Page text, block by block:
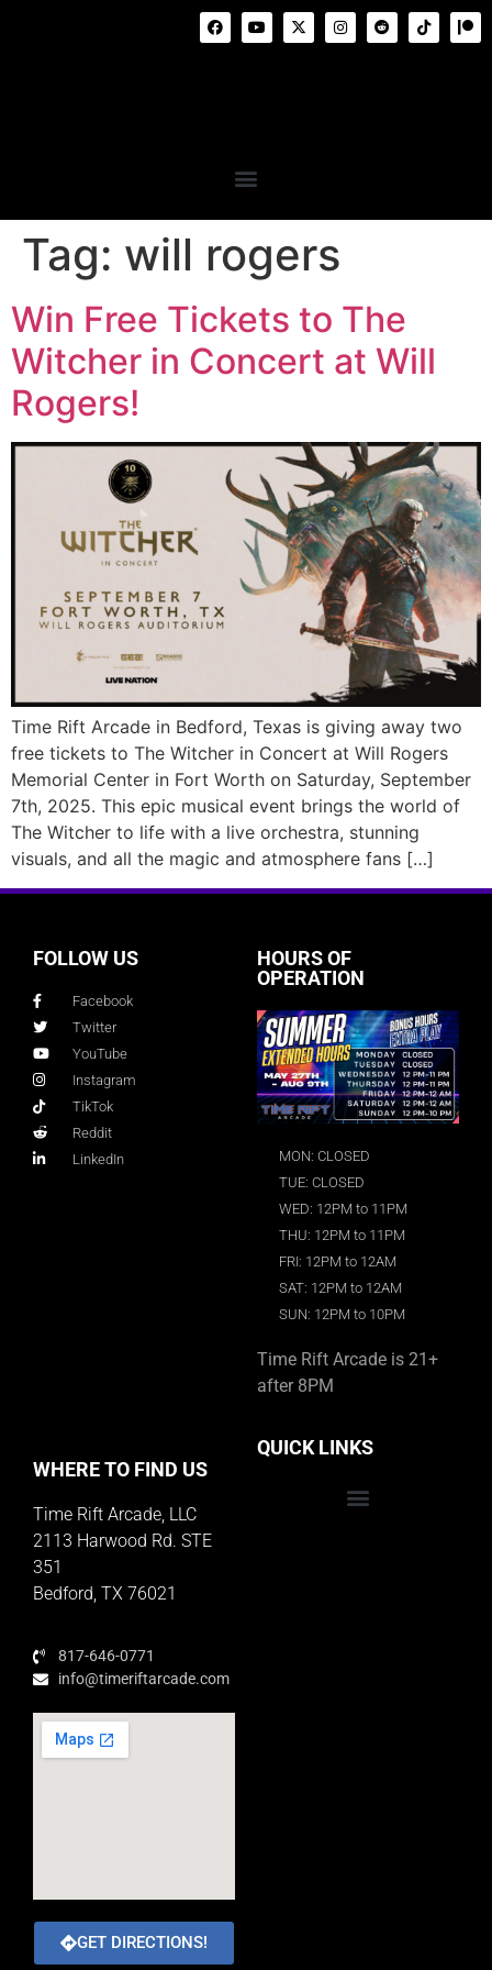
Tag: will rogers
Win Free Tickets to The
Witcher in Concert at Will
Rogers!
Time Rift Arcade in Bedford, Texas is giving away two
free tickets to The Witcher in Concert at Will Rogers
Memorial Center in Fort Worth on Saturday, September
7th, 2025. This epic musical event brings the world of
The Witcher to life with a live orchestra, stunning
visuals, and all the magic and atmosphere fans […]
FOLLOW US
Facebook
Twitter
YouTube
Instagram
TikTok
Reddit
LinkedIn
HOURS OF
OPERATION
MON: CLOSED
TUE: CLOSED
WED: 12PM to 11PM
THU: 12PM to 11PM
FRI: 12PM to 12AM
SAT: 12PM to 12AM
SUN: 12PM to 10PM
Time Rift Arcade is 21+
after 8PM
WHERE TO FIND US
Time Rift Arcade, LLC
2113 Harwood Rd. STE
351
Bedford, TX 76021
817-646-0771
info@timeriftarcade.com
GET DIRECTIONS!
QUICK LINKS